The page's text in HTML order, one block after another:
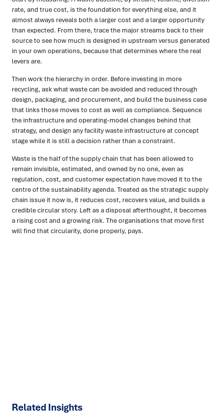
rate, and true cost, is the foundation for everything else, and it
almost always reveals both a larger cost and a larger opportunity
than expected. From there, trace the major streams back to their
source to see how much is designed in upstream versus generated
in your own operations, because that determines where the real
levers are.
Then work the hierarchy in order. Before investing in more
recycling, ask what waste can be avoided and reduced through
design, packaging, and procurement, and build the business case
that links those moves to cost as well as compliance. Sequence
the infrastructure and operating-model changes behind that
strategy, and design any facility waste infrastructure at concept
stage while it is still a decision rather than a constraint.
Waste is the half of the supply chain that has been allowed to
remain invisible, estimated, and owned by no one, even as
regulation, cost, and customer expectation have moved it to the
centre of the sustainability agenda. Treated as the strategic supply
chain issue it now is, it reduces cost, recovers value, and builds a
credible circular story. Left as a disposal afterthought, it becomes
a rising cost and a growing risk. The organisations that move first
will find that circularity, done properly, pays.
Related Insights